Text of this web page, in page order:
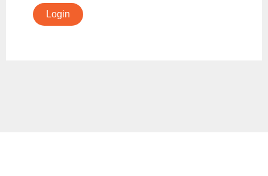
Login